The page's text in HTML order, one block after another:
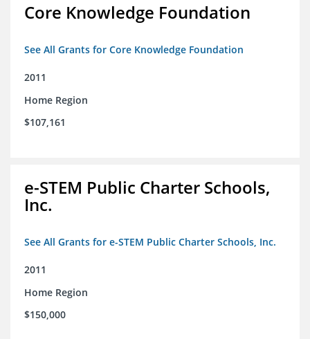
Core Knowledge Foundation
See All Grants for Core Knowledge Foundation
2011
Home Region
$107,161
e-STEM Public Charter Schools,
Inc.
See All Grants for e-STEM Public Charter Schools, Inc.
2011
Home Region
$150,000